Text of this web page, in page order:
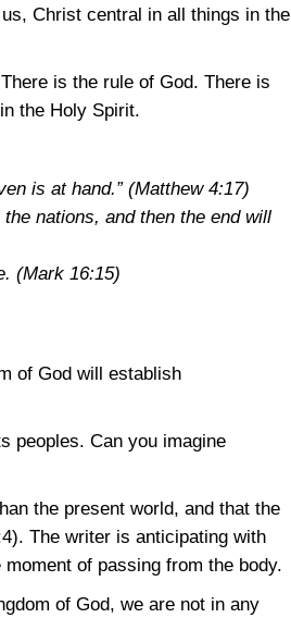
Christ central in all things in the
is the rule of God. There is
the Holy Spirit.
is at hand.” (Matthew 4:17)
nations, and then the end will
(Mark 16:15)
of God will establish
peoples. Can you imagine
the present world, and that the
. The writer is anticipating with
of passing from the body.
of God, we are not in any